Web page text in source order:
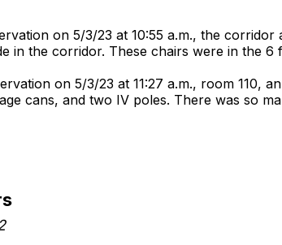
on 5/3/23 at 10:55 a.m., the
in the corridor. These chairs were in the
on 5/3/23 at 11:27 a.m., room 110,
cans, and two IV poles. There was so